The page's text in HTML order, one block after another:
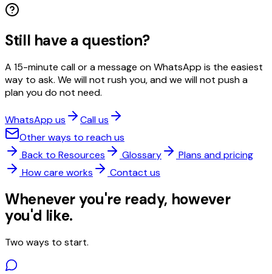
Still have a question?
A 15-minute call or a message on WhatsApp is the easiest
way to ask. We will not rush you, and we will not push a
plan you do not need.
WhatsApp us
Call us
Other ways to reach us
Back to Resources
Glossary
Plans and pricing
How care works
Contact us
Whenever you're ready, however
you'd like.
Two ways to start.